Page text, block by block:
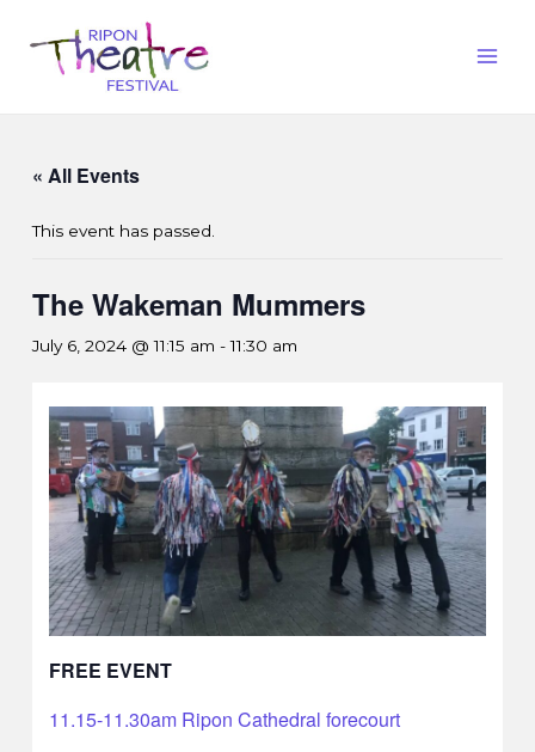
« All Events
This event has passed.
The Wakeman Mummers
July 6, 2024 @ 11:15 am -11:30 am
FREE EVENT
11.15-11.30am Ripon Cathedral forecourt